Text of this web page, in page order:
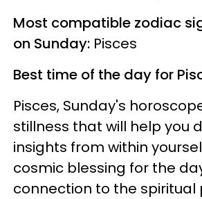
Most compatible zodiac
on Sunday: Pisces
Best time of the day for
Pisces, Sunday's
stillness that will help you
insights from within
cosmic blessing for the
connection to the spiritual